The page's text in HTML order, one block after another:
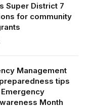
Super District 7
for community
Management
tips
Month